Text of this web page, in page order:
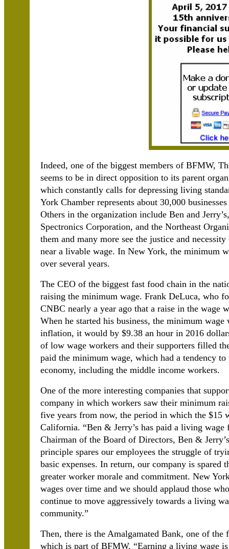
Indeed, one of the biggest members of BFMW,
seems to be in direct opposition to its parent
which constantly calls for depressing living
York Chamber represents about 30,000
Others in the organization include Ben and
Spectronics Corporation, and the Northeast
them and many more see the justice and
near a livable wage. In New York, the minimum
over several years.
The CEO of the biggest fast food chain in the
raising the minimum wage. Frank DeLuca, who
CNBC nearly a year ago that a raise in the wage
When he started his business, the minimum
inflation, it would by $9.38 an hour in 2016
of low wage workers and their supporters filled
paid the minimum wage, which had a tendency
economy, including the middle income workers.
One of the more interesting companies that
company in which workers saw their minimum
five years from now, the period in which the $15
California. “Ben & Jerry’s has paid a living
Chairman of the Board of Directors, Ben &
principle spares our employees the struggle of
basic expenses. In return, our company is spared
greater worker morale and commitment. New
wages over time and we should applaud those
continue to move aggressively towards a living
community.”
Then, there is the Amalgamated Bank, one of
which is part of BFMW. “Earning a living wage